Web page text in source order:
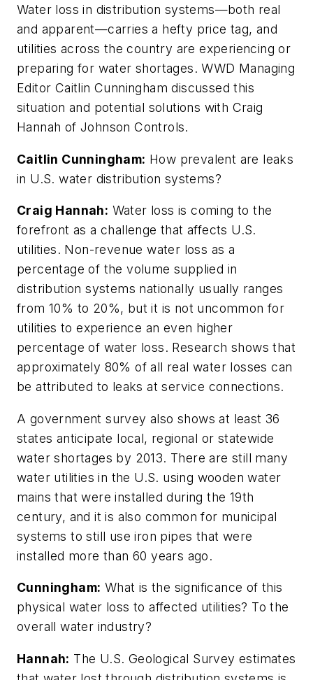
Water loss in distribution systems—both real
and apparent—carries a hefty price tag, and
utilities across the country are experiencing or
preparing for water shortages. WWD Managing
Editor Caitlin Cunningham discussed this
situation and potential solutions with Craig
Hannah of Johnson Controls.
Caitlin Cunningham: How prevalent are leaks
in U.S. water distribution systems?
Craig Hannah: Water loss is coming to the
forefront as a challenge that affects U.S.
utilities. Non-revenue water loss as a
percentage of the volume supplied in
distribution systems nationally usually ranges
from 10% to 20%, but it is not uncommon for
utilities to experience an even higher
percentage of water loss. Research shows that
approximately 80% of all real water losses can
be attributed to leaks at service connections.
A government survey also shows at least 36
states anticipate local, regional or statewide
water shortages by 2013. There are still many
water utilities in the U.S. using wooden water
mains that were installed during the 19th
century, and it is also common for municipal
systems to still use iron pipes that were
installed more than 60 years ago.
Cunningham: What is the significance of this
physical water loss to affected utilities? To the
overall water industry?
Hannah: The U.S. Geological Survey estimates